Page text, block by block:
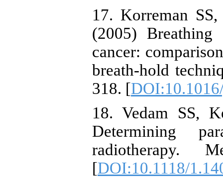
17. Korreman
(2005) Breathing
cancer:
breath-hold
318. [
18. Vedam SS,
Determining
radiotherapy.
[DOI:10.1118/